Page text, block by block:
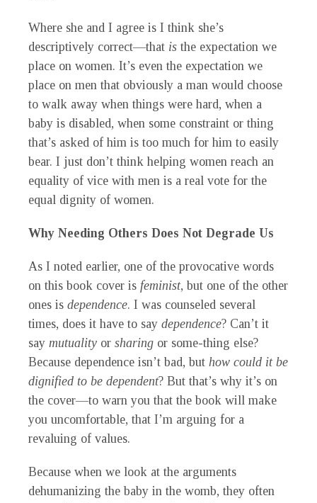
Where she and I agree is I think she’s
descriptively correct—that is the expectation we
place on women. It’s even the expectation we
place on men that obviously a man would choose
to walk away when things were hard, when a
baby is disabled, when some constraint or thing
that’s asked of him is too much for him to easily
bear. I just don’t think helping women reach an
equality of vice with men is a real vote for the
equal dignity of women.
Why Needing Others Does Not Degrade Us
As I noted earlier, one of the provocative words
on this book cover is feminist, but one of the other
ones is dependence. I was counseled several
times, does it have to say dependence? Can’t it
say mutuality or sharing or some-thing else?
Because dependence isn’t bad, but how could it be
dignified to be dependent? But that’s why it’s on
the cover—to warn you that the book will make
you uncomfortable, that I’m arguing for a
revaluing of values.
Because when we look at the arguments
dehumanizing the baby in the womb, they often